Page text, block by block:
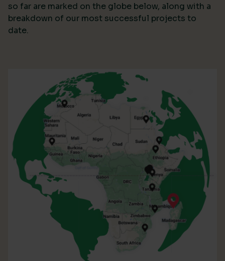
so far are marked on the globe below, along with a
breakdown of our most successful projects to
date.